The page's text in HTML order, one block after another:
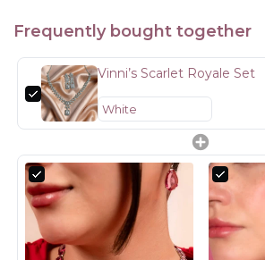
Frequently bought together
Vinni’s Scarlet Royale Set
Confirm your